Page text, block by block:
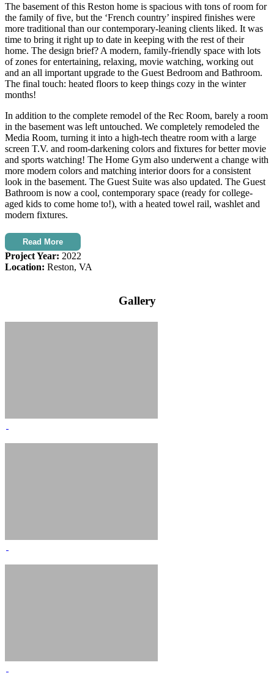
The basement of this Reston home is spacious with tons of room for
the family of five, but the ‘French country’ inspired finishes were
more traditional than our contemporary-leaning clients liked. It was
time to bring it right up to date in keeping with the rest of their
home. The design brief? A modern, family-friendly space with lots
of zones for entertaining, relaxing, movie watching, working out
and an all important upgrade to the Guest Bedroom and Bathroom.
The final touch: heated floors to keep things cozy in the winter
months!
In addition to the complete remodel of the Rec Room, barely a room
in the basement was left untouched. We completely remodeled the
Media Room, turning it into a high-tech theatre room with a large
screen T.V. and room-darkening colors and fixtures for better movie
and sports watching! The Home Gym also underwent a change with
more modern colors and matching interior doors for a consistent
look in the basement. The Guest Suite was also updated. The Guest
Bathroom is now a cool, contemporary space (ready for college-
aged kids to come home to!), with a heated towel rail, washlet and
modern fixtures.
Read More
Project Year: 2022
Location: Reston, VA
Gallery